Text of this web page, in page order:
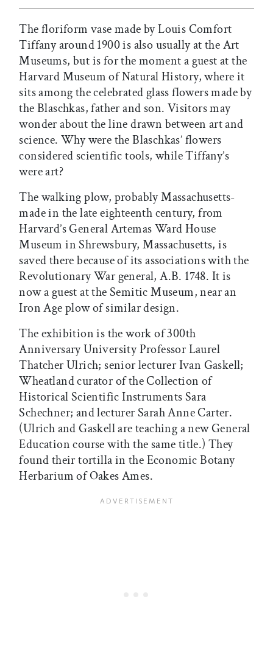
The floriform vase made by Louis Comfort
Tiffany around 1900 is also usually at the Art
Museums, but is for the moment a guest at the
Harvard Museum of Natural History, where it
sits among the celebrated glass flowers made by
the Blaschkas, father and son. Visitors may
wonder about the line drawn between art and
science. Why were the Blaschkas’ flowers
considered scientific tools, while Tiffany’s
were art?
The walking plow, probably Massachusetts-
made in the late eighteenth century, from
Harvard’s General Artemas Ward House
Museum in Shrewsbury, Massachusetts, is
saved there because of its associations with the
Revolutionary War general, A.B. 1748. It is
now a guest at the Semitic Museum, near an
Iron Age plow of similar design.
The exhibition is the work of 300th
Anniversary University Professor Laurel
Thatcher Ulrich; senior lecturer Ivan Gaskell;
Wheatland curator of the Collection of
Historical Scientific Instruments Sara
Schechner; and lecturer Sarah Anne Carter.
(Ulrich and Gaskell are teaching a new General
Education course with the same title.) They
found their tortilla in the Economic Botany
Herbarium of Oakes Ames.